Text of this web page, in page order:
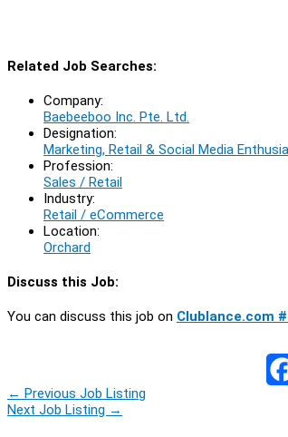
Related Job Searches:
Company:
Baebeeboo Inc. Pte. Ltd.
Designation:
Marketing, Retail & Social Media
Profession:
Sales / Retail
Industry:
Retail / eCommerce
Location:
Orchard
Discuss this Job:
You can discuss this job on Clublance.com
← Previous Job Listing
Next Job Listing →